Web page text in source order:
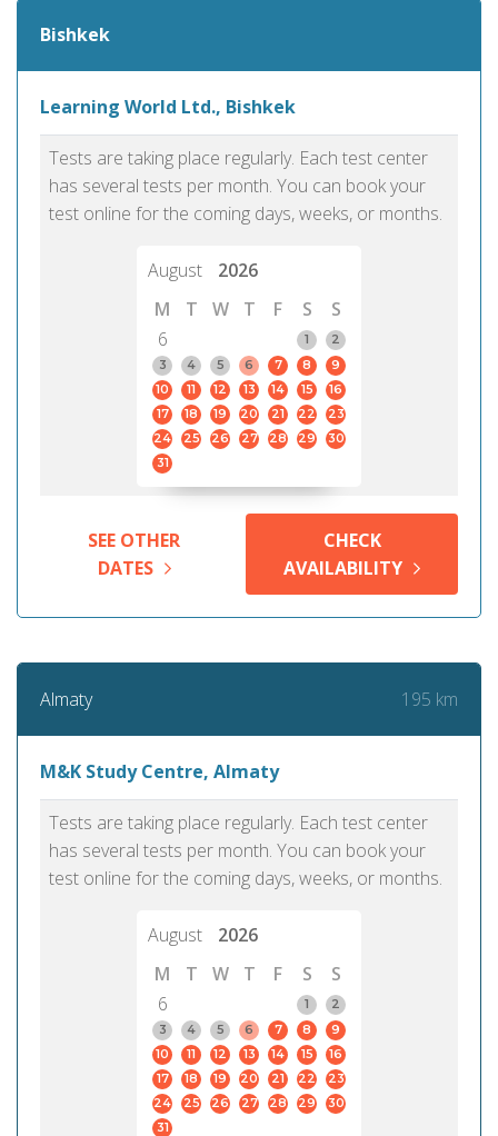
Bishkek
Learning World Ltd., Bishkek
Tests are taking place regularly. Each test center
has several tests per month. You can book your
test online for the coming days, weeks, or months.
August
2026
M
T W T F S
S
6
1
2
3
4 5 6 7 8
9
10
11 12 13 14 15
16
17
18 19 20 21 22
23
24
25 26 27 28 29
30
31
SEE OTHER
DATES
CHECK
AVAILABILITY
Almaty 195 km
M&K Study Centre, Almaty
Tests are taking place regularly. Each test center
has several tests per month. You can book your
test online for the coming days, weeks, or months.
August
2026
M
T W T F S
S
6
1
2
3
4 5 6 7 8
9
10
11 12 13 14 15
16
17
18 19 20 21 22
23
24
25 26 27 28 29
30
31